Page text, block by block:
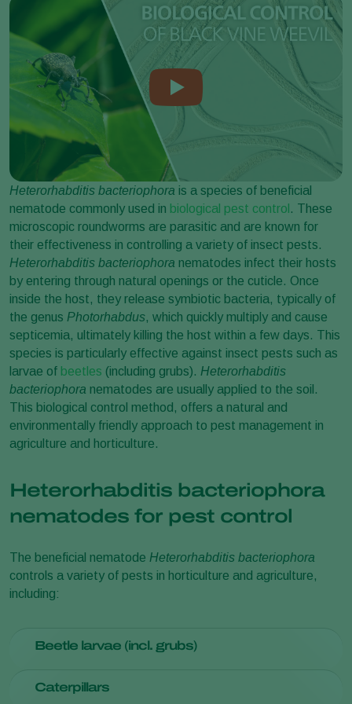
Heterorhabditis bacteriophora is a species of beneficial
nematode commonly used in biological pest control . These
microscopic roundworms are parasitic and are known for
their effectiveness in controlling a variety of insect pests.
Heterorhabditis bacteriophora nematodes infect their hosts
by entering through natural openings or the cuticle. Once
inside the host, they release symbiotic bacteria, typically of
the genus Photorhabdus, which quickly multiply and cause
septicemia, ultimately killing the host within a few days. This
species is particularly effective against insect pests such as
larvae of beetles (including grubs). Heterorhabditis
bacteriophora nematodes are usually applied to the soil.
This biological control method, offers a natural and
environmentally friendly approach to pest management in
agriculture and horticulture.
Heterorhabditis bacteriophora
nematodes for pest control
The beneficial nematode Heterorhabditis bacteriophora
controls a variety of pests in horticulture and agriculture,
including:
Beetle larvae (incl. grubs)
Anoxia villosa
Caterpillars